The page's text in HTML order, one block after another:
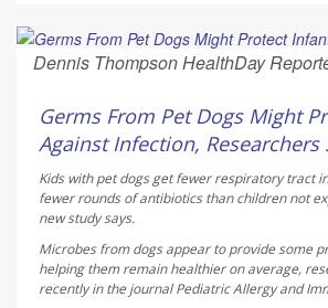
Dennis Thompson HealthDay
Germs From Pet Dogs Might
Against Infection, Researchers
Kids with pet dogs get fewer respiratory tract
fewer rounds of antibiotics than children not
new study says.
Microbes from dogs appear to provide some
helping them remain healthier on average,
recently in the journalPediatric Allergy and